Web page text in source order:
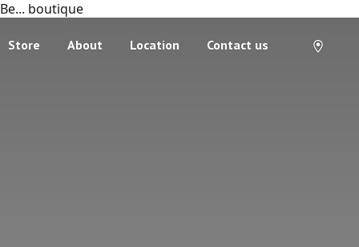
Be... boutique
Store About Location Contact us